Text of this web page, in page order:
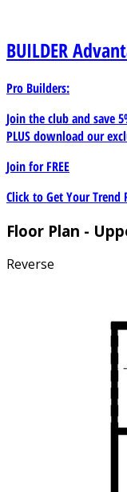
BUILDER
Pro Builders:
Join the club and save
PLUS download our
Join forFREE
Click to Get Your Trend
Floor Plan -
Reverse